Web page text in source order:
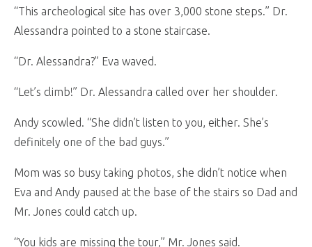
“This archeological site has over 3,000 stone steps.” Dr.
Alessandra pointed to a stone staircase.
“Dr. Alessandra?” Eva waved.
“Let’s climb!” Dr. Alessandra called over her shoulder.
Andy scowled. “She didn’t listen to you, either. She’s
definitely one of the bad guys.”
Mom was so busy taking photos, she didn’t notice when
Eva and Andy paused at the base of the stairs so Dad and
Mr. Jones could catch up.
“You kids are missing the tour,” Mr. Jones said.